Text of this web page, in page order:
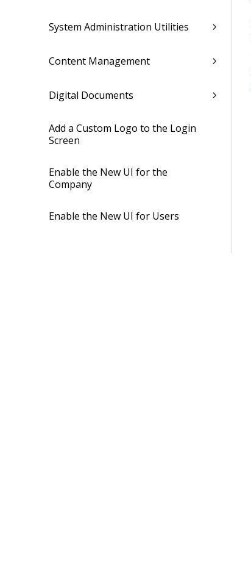
System Administration Utilities
Content Management
Digital Documents
Add a Custom Logo to the Login
Screen
Enable the New UI for the
Company
Enable the New UI for Users